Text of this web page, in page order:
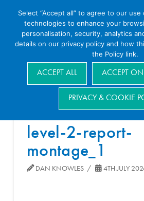
level-2-report-
montage_1
DAN KNOWLES 4TH JULY
Select “Accept all” to agree to our
technologies to enhance your
personalisation, security, analytics
details on our privacy policy and how
the Policy link.
ACCEPT ALL ACCEPT
PRIVACY & COOKIE